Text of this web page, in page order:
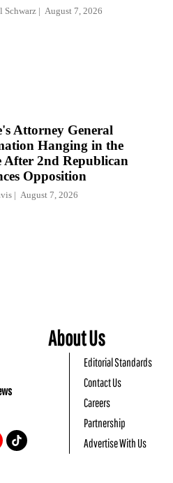
Schwarz August 7, 2026
Attorney General
Hanging in the
After 2nd Republican
Opposition
August 7, 2026
About Us
Editorial Standards
Contact Us
Careers
Partnership
Advertise With Us